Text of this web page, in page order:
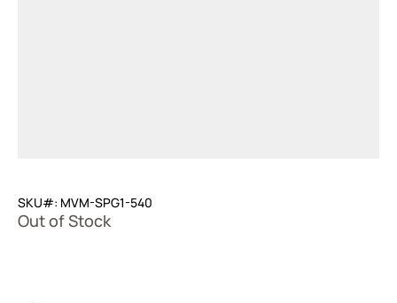
SKU#: MVM-SPG1-540
Out of Stock